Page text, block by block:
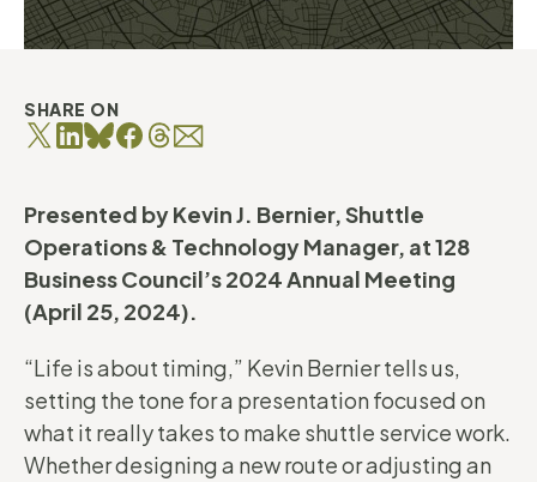
SHARE ON
Presented by Kevin J. Bernier, Shuttle
Operations & Technology Manager, at 128
Business Council’s 2024 Annual Meeting
(April 25, 2024).
“Life is about timing,” Kevin Bernier tells us,
setting the tone for a presentation focused on
what it really takes to make shuttle service work.
Whether designing a new route or adjusting an